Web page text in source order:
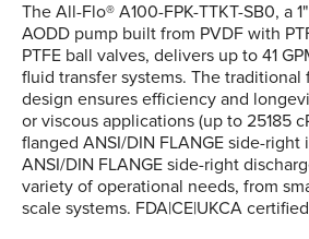
The All-Flo® A100-FPK-TTKT-SB0, a
AODD pump built from PVDF with
PTFE ball valves, delivers up to 41
fluid transfer systems. The
design ensures efficiency and
or viscous applications (up to 25185
flanged ANSI/DIN FLANGE side-right
ANSI/DIN FLANGE side-right
variety of operational needs, from
scale systems. FDA|CE|UKCA